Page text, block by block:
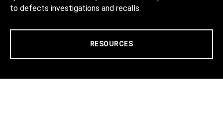
to defects investigations and recalls.
RESOURCES